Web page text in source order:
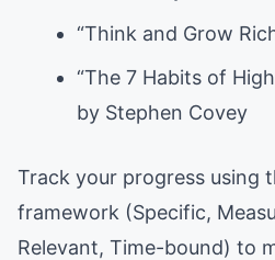
“Think and Grow
“The 7 Habits of
by Stephen Covey
Track your progress using
framework (Specific,
Relevant, Time-bound) to